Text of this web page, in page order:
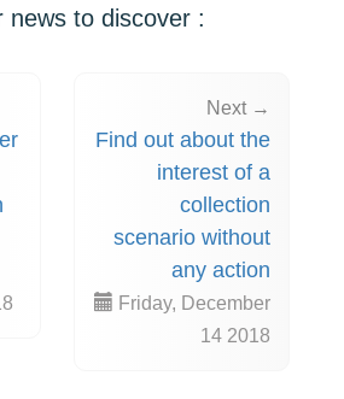
news to discover :
Next →
Find out about the
interest of a
collection
scenario without
any action
Friday, December
14 2018